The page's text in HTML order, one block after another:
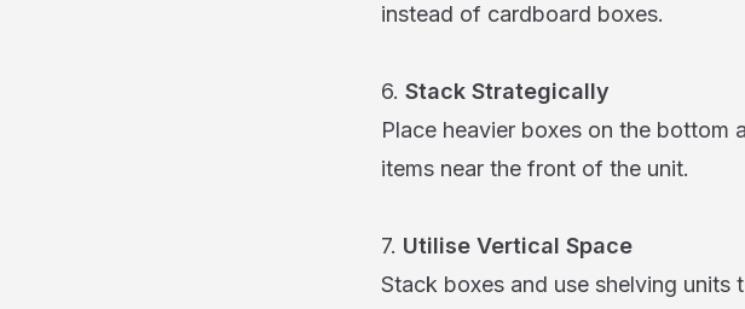
instead of cardboard boxes.
6. Stack Strategically
Place heavier boxes on the bottom
items near the front of the unit.
7. Utilise Vertical Space
Stack boxes and use shelving